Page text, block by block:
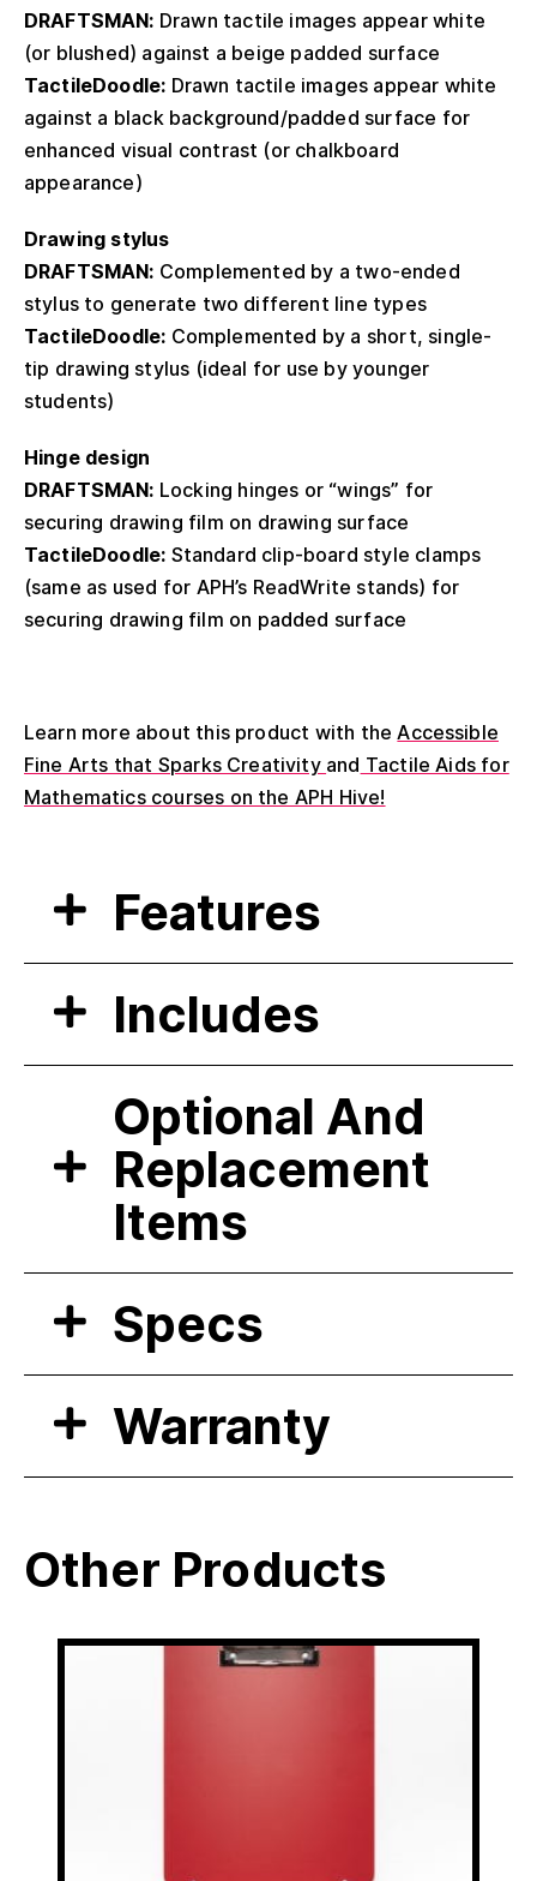
DRAFTSMAN: Drawn tactile images appear white
(or blushed) against a beige padded surface
TactileDoodle: Drawn tactile images appear white
against a black background/padded surface for
enhanced visual contrast (or chalkboard
appearance)
Drawing stylus
DRAFTSMAN: Complemented by a two-ended
stylus to generate two different line types
TactileDoodle: Complemented by a short, single-
tip drawing stylus (ideal for use by younger
students)
Hinge design
DRAFTSMAN: Locking hinges or “wings” for
securing drawing film on drawing surface
TactileDoodle: Standard clip-board style clamps
(same as used for APH’s ReadWrite stands) for
securing drawing film on padded surface
Learn more about this product with theAccessible
Fine Arts that Sparks Creativity and Tactile Aids for
Mathematics courses on the APH Hive!
Features
Includes
Optional And
Replacement
Items
Specs
Warranty
Other Products